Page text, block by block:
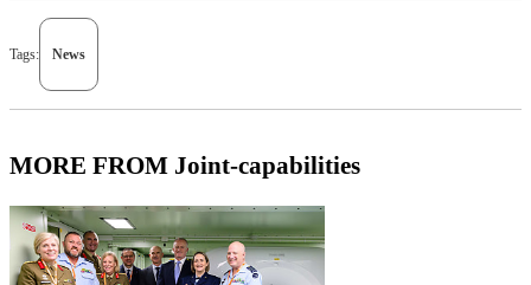
Tags: News
MORE FROM Joint-capabilities